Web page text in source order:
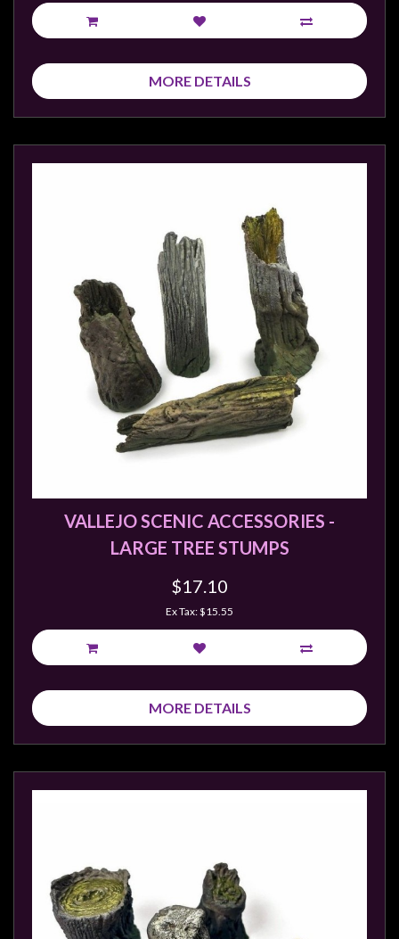
Policy
Mid
Year
Contact
0 item(s) - $0.00
MORE DETAILS
VALLEJO SCENIC ACCESSORIES -
LARGE TREE STUMPS
$17.10
Ex Tax: $15.55
MORE DETAILS